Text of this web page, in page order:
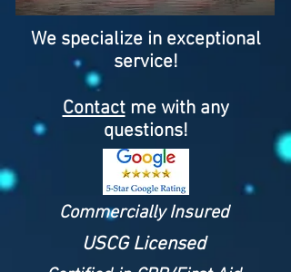
We specialize in exceptional
service!
Contactme with any
questions!
Commercially Insured
USCG Licensed